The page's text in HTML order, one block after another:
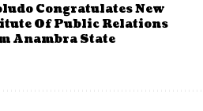
Congratulates New
Of Public Relations
Anambra State